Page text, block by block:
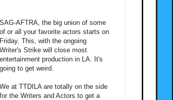
SAG-AFTRA, the big union of some
of or all your favorite actors starts on
Friday. This, with the ongoing
Writer's Strike will close most
entertainment production in LA. It's
going to get weird.
We at TTDILA are totally on the side
for the Writers and Actors to get a